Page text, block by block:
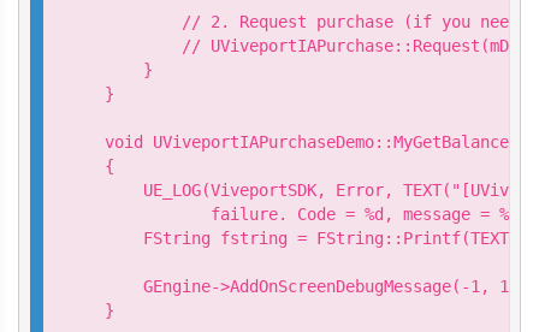
// 2. Request purchase (if you need
//
    }
}
void
{
UE_LOG(ViveportSDK, Error,
failure. Code = %d, message =
FString fstring =
GEngine->AddOnScreenDebugMessage(-1,
}